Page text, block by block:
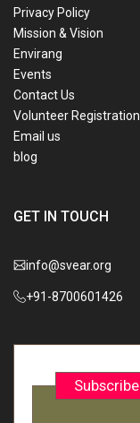
Privacy Policy
Mission & Vision
Envirang
Events
Contact Us
Volunteer Registration
Email us
blog
GET IN TOUCH
info@svear.org
+91-8700601426
Subscribe